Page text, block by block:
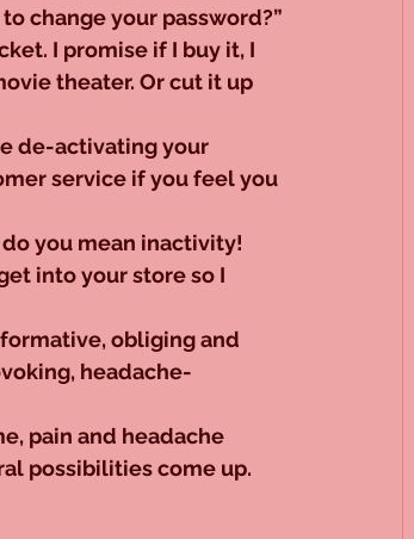
change your password?”
I promise if I buy it, I
theater. Or cut it up
de-activating your
service if you feel you
you mean inactivity!
into your store so I
obliging and
headache-
pain and headache
possibilities come up.